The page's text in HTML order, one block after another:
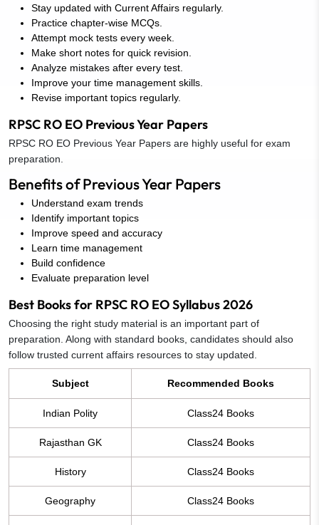
Stay updated with Current Affairs regularly.
Practice chapter-wise MCQs.
Attempt mock tests every week.
Make short notes for quick revision.
Analyze mistakes after every test.
Improve your time management skills.
Revise important topics regularly.
RPSC RO EO Previous Year Papers
RPSC RO EO Previous Year Papers are highly useful for exam
preparation.
Benefits of Previous Year Papers
Understand exam trends
Identify important topics
Improve speed and accuracy
Learn time management
Build confidence
Evaluate preparation level
Best Books for RPSC RO EO Syllabus 2026
Choosing the right study material is an important part of
preparation. Along with standard books, candidates should also
follow trusted current affairs resources to stay updated.
Subject Recommended Books
Indian Polity Class24 Books
Rajasthan GK Class24 Books
History Class24 Books
Geography Class24 Books